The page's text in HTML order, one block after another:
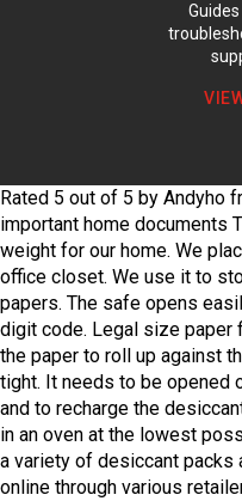
Rated 5 out of 5 by Andyho
important home documents
weight for our home. We
office closet. We use it to
papers. The safe opens
digit code. Legal size paper
the paper to roll up against
tight. It needs to be opened
and to recharge the
in an oven at the lowest
a variety of desiccant packs
online through various